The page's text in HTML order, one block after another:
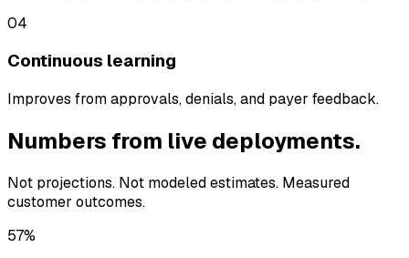
04
Continuous learning
Improves from approvals, denials, and payer feedback.
Numbers from live deployments.
Not projections. Not modeled estimates. Measured
customer outcomes.
57%